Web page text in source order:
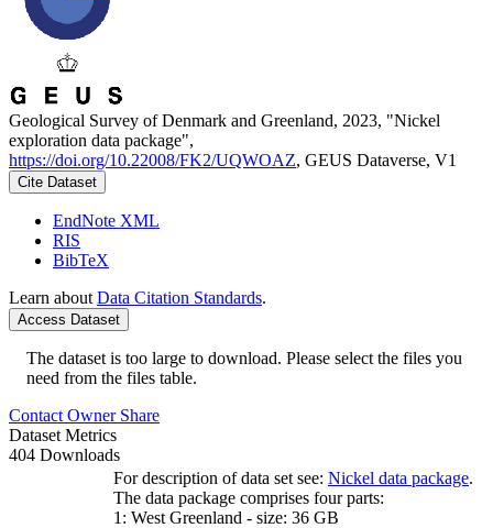
Geological Survey of Denmark and Greenland, 2023, "Nickel
exploration data package",
https://doi.org/10.22008/FK2/UQWOAZ, GEUS Dataverse, V1
Cite Dataset
EndNote XML
RIS
BibTeX
Learn about Data Citation Standards.
Access Dataset
The dataset is too large to download. Please select the files you
need from the files table.
Contact Owner Share
Dataset Metrics
404 Downloads
For description of data set see: Nickel data package.
The data package comprises four parts:
1: West Greenland - size: 36 GB